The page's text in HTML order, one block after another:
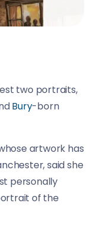
two portraits,
Bury-born
artwork has
said she
personally
of the